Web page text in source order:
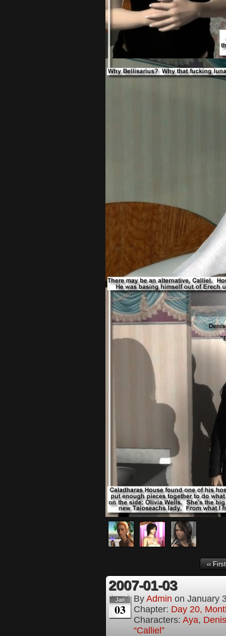
‹‹ First
2007-01-03
Jan
03
By Admin on January
Chapter: Day 20,
Characters: Aya,
“Calliel”